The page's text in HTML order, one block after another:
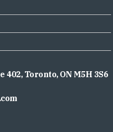
402, Toronto, ON M5H 3S6